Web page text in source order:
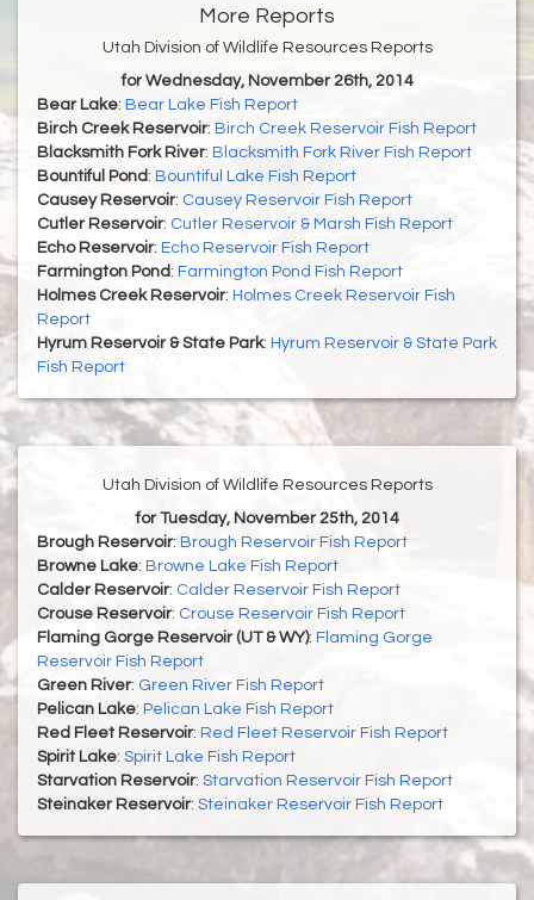
More Reports
Utah Division of Wildlife Resources Reports
for Wednesday, November 26th, 2014
Bear Lake: Bear Lake Fish Report
Birch Creek Reservoir: Birch Creek Reservoir Fish Report
Blacksmith Fork River: Blacksmith Fork River Fish Report
Bountiful Pond : Bountiful Lake Fish Report
Causey Reservoir: Causey Reservoir Fish Report
Cutler Reservoir: Cutler Reservoir & Marsh Fish Report
Echo Reservoir: Echo Reservoir Fish Report
Farmington Pond : Farmington Pond Fish Report
Holmes Creek Reservoir: Holmes Creek Reservoir Fish
Report
Hyrum Reservoir & State Park: Hyrum Reservoir & State Park
Fish Report
Utah Division of Wildlife Resources Reports
for Tuesday, November 25th, 2014
Brough Reservoir: Brough Reservoir Fish Report
Browne Lake: Browne Lake Fish Report
Calder Reservoir: Calder Reservoir Fish Report
Crouse Reservoir: Crouse Reservoir Fish Report
Flaming Gorge Reservoir (UT & WY): Flaming Gorge
Reservoir Fish Report
Green River: Green River Fish Report
Pelican Lake: Pelican Lake Fish Report
Red Fleet Reservoir: Red Fleet Reservoir Fish Report
Spirit Lake: Spirit Lake Fish Report
Starvation Reservoir: Starvation Reservoir Fish Report
Steinaker Reservoir: Steinaker Reservoir Fish Report